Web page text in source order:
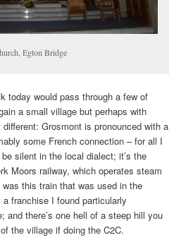
Egton Bridge
today would pass through a few of
a small village but perhaps with
Grosmont is pronounced with a
some French connection – for all I
silent in the local dialect; it’s the
Moors railway, which operates steam
this train that was used in the
a franchise I found particularly
and there’s one hell of a steep hill you
the village if doing the C2C.